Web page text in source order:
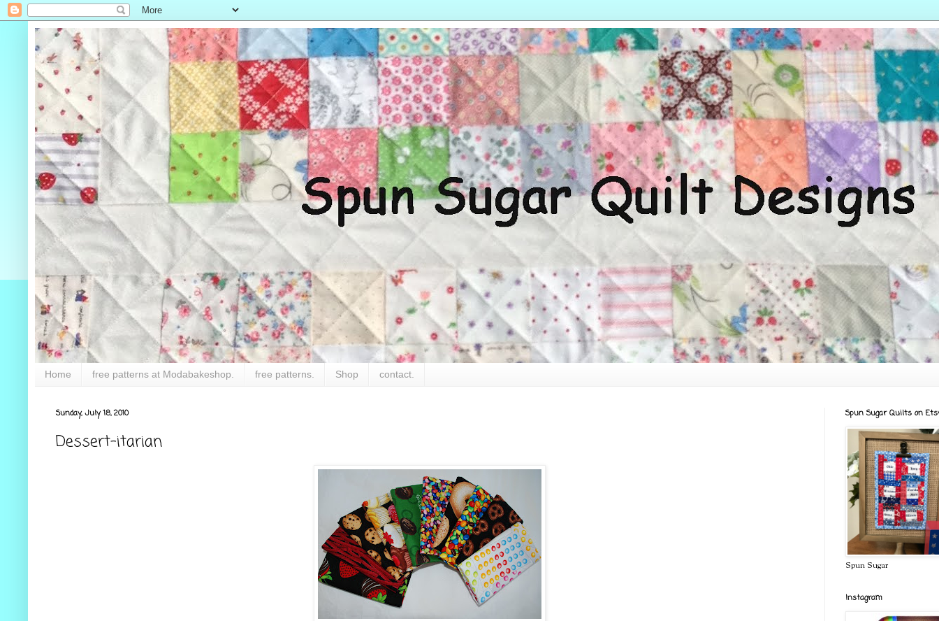
Home free patterns at Modabakeshop. free patterns. Shop contact.
Sunday, July 18, 2010
Dessert-itarian
Spun Sugar Quilts on
Spun Sugar
Instagram